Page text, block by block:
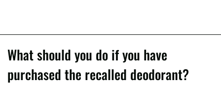
What should you do if you have
purchased the recalled deodorant?